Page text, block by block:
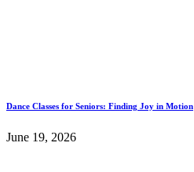
Dance Classes for Seniors: Finding Joy in Motion
June 19, 2026